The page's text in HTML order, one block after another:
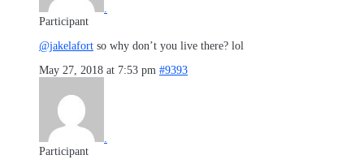
Participant
@jakelafort so why don’t you live there? lol
May 27, 2018 at 7:53 pm #9393
Participant